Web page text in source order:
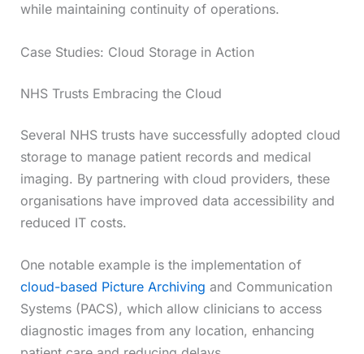
while maintaining continuity of operations.
Case Studies: Cloud Storage in Action
NHS Trusts Embracing the Cloud
Several NHS trusts have successfully adopted cloud
storage to manage patient records and medical
imaging. By partnering with cloud providers, these
organisations have improved data accessibility and
reduced IT costs.
One notable example is the implementation of
cloud-based Picture Archiving and Communication
Systems (PACS), which allow clinicians to access
diagnostic images from any location, enhancing